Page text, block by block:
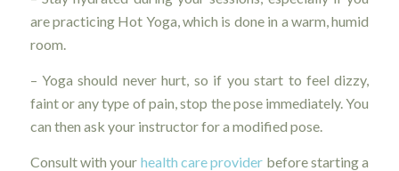
are practicing Hot Yoga, which is done in a warm, humid
room.
– Yoga should never hurt, so if you start to feel dizzy,
faint or any type of pain, stop the pose immediately. You
can then ask your instructor for a modified pose.
Consult with your health care provider before starting a